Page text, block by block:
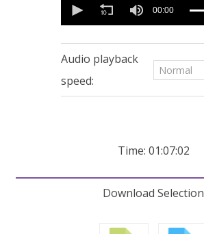
seconds
hour,
7
minutes,
1
second
00:00
Audio playback
speed:
Time: 01:07:02
Download Selection